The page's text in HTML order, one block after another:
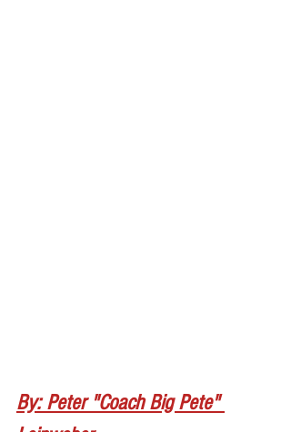
By: Peter "Coach Big Pete"